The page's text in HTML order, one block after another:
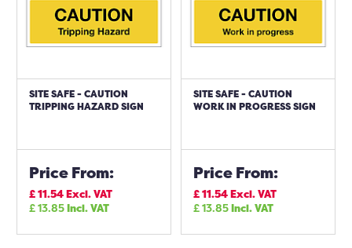
SITE SAFE - CAUTION
TRIPPING HAZARD SIGN
Price From:
£11.54Excl. VAT
£13.85Incl. VAT
SITE SAFE - CAUTION
WORK IN PROGRESS SIGN
Price From:
£11.54Excl. VAT
£13.85Incl. VAT